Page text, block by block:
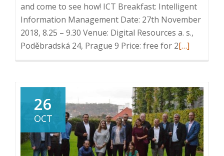
and come to see how! ICT Breakfast: Intelligent
Information Management Date: 27th November
2018, 8.25 – 9.30 Venue: Digital Resources a. s.,
Poděbradská 24, Prague 9 Price: free for 2Read
ICT
Breakfast:
Intelligent
Information
[…]
26
OCT